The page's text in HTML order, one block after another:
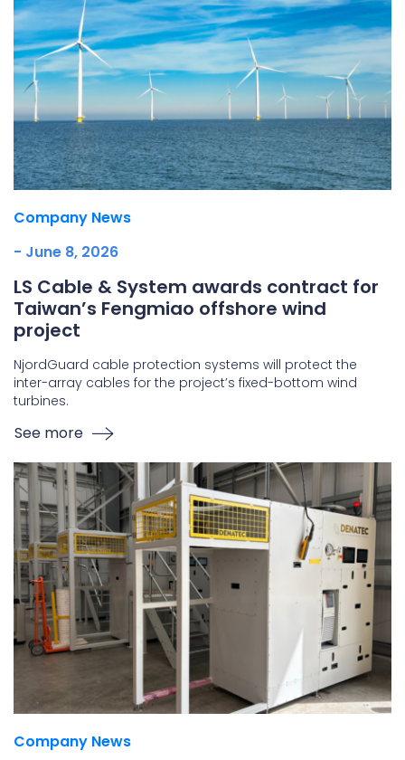
Company News
- June 8, 2026
LS Cable & System awards contract for
Taiwan’s Fengmiao offshore wind
project
NjordGuard cable protection systems will protect the
inter-array cables for the project’s fixed-bottom wind
turbines.
See more
Company News